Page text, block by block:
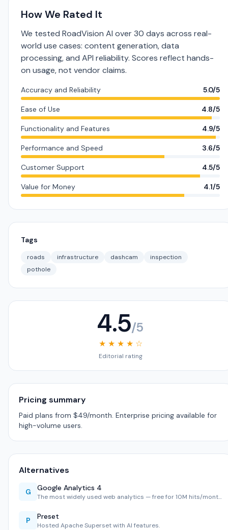
How We Rated It
We tested RoadVision AI over 30 days across real-
world use cases: content generation, data
processing, and API reliability. Scores reflect hands-
on usage, not vendor claims.
Accuracy and Reliability 5.0/5
Ease of Use 4.8/5
Functionality and Features 4.9/5
Performance and Speed 3.6/5
Customer Support 4.5/5
Value for Money 4.1/5
Tags
roads infrastructure dashcam
inspection
pothole
4.5/5
★ ★ ★ ★ ☆
Editorial rating
Pricing summary
Paid plans from $49/month. Enterprise pricing available for
high-volume users.
Alternatives
G Google Analytics 4
The most widely used web analytics — free for 10M hits/mont…
P Preset
Hosted Apache Superset with AI features.